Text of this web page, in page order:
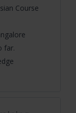
Course
far.